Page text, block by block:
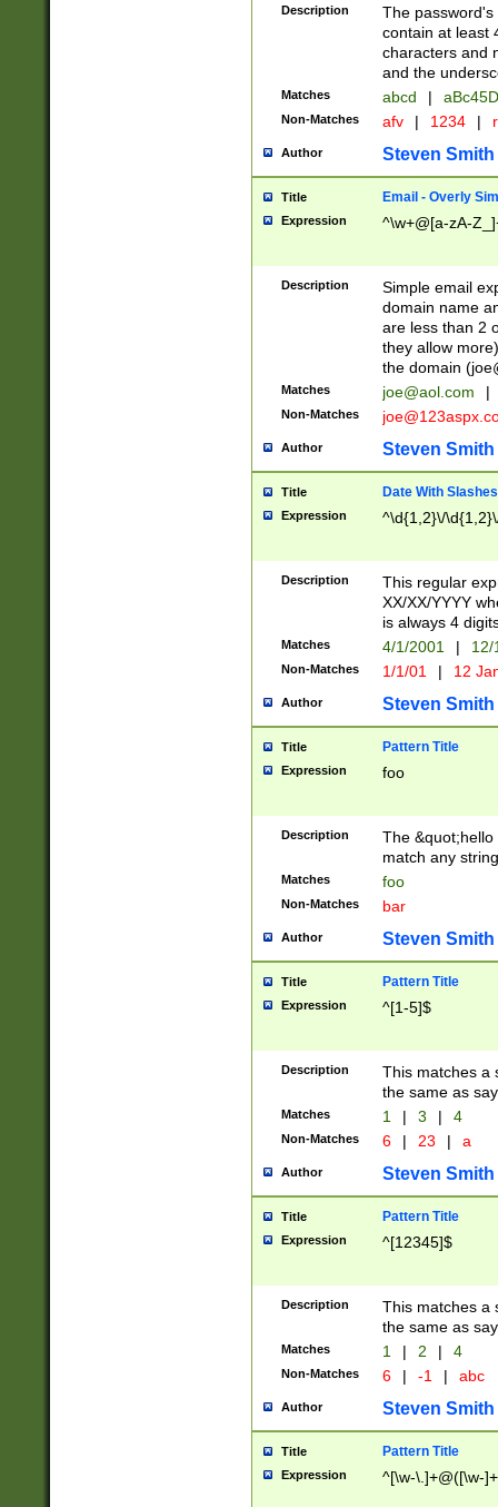
Description
The
contain at least
characters and
and the
Matches abcd |
Non-Matches afv | 1234 |
Author Steven Smith
Title Email - Overly
Expression ^\w+@[a-zA-
Description
Simple email
domain name
are less than 2
they allow
the domain (
Matches joe@aol.com |
Non-Matches
Author Steven Smith
Title Date With Slashes
Expression ^\d{1,2}\/
Description
This regular
XX/XX/YYYY
is always 4
Matches 4/1/2001 |
Non-Matches 1/1/01 | 12
Author Steven Smith
Title Pattern Title
Expression foo
Description
The
match any
Matches foo
Non-Matches bar
Author Steven Smith
Title Pattern Title
Expression ^[1-5]$
Description
This matches a
the same as
Matches 1 | 3 | 4
Non-Matches 6 | 23 | a
Author Steven Smith
Title Pattern Title
Expression ^[12345]$
Description
This matches a
the same as
Matches 1 | 2 | 4
Non-Matches 6 | -1 | abc
Author Steven Smith
Title Pattern Title
Expression ^[\w-\.]+@([\w-